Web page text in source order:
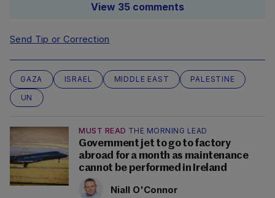
View 35 comments
Send Tip or Correction
GAZA ISRAEL MIDDLE EAST
PALESTINE
UN
MUST READ THE MORNING LEAD
Government jet to go to factory
abroad for a month as maintenance
cannot be performed in Ireland
Niall O'Connor